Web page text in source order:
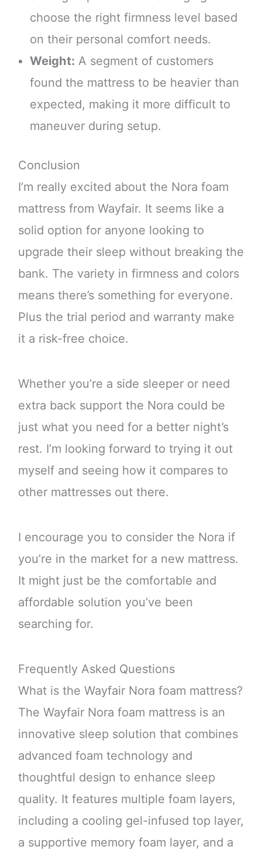
choose the right firmness level based
on their personal comfort needs.
Weight: A segment of customers
found the mattress to be heavier than
expected, making it more difficult to
maneuver during setup.
Conclusion
I’m really excited about the Nora foam
mattress from Wayfair. It seems like a
solid option for anyone looking to
upgrade their sleep without breaking the
bank. The variety in firmness and colors
means there’s something for everyone.
Plus the trial period and warranty make
it a risk-free choice.
Whether you’re a side sleeper or need
extra back support the Nora could be
just what you need for a better night’s
rest. I’m looking forward to trying it out
myself and seeing how it compares to
other mattresses out there.
I encourage you to consider the Nora if
you’re in the market for a new mattress.
It might just be the comfortable and
affordable solution you’ve been
searching for.
Frequently Asked Questions
What is the Wayfair Nora foam mattress?
The Wayfair Nora foam mattress is an
innovative sleep solution that combines
advanced foam technology and
thoughtful design to enhance sleep
quality. It features multiple foam layers,
including a cooling gel-infused top layer,
a supportive memory foam layer, and a